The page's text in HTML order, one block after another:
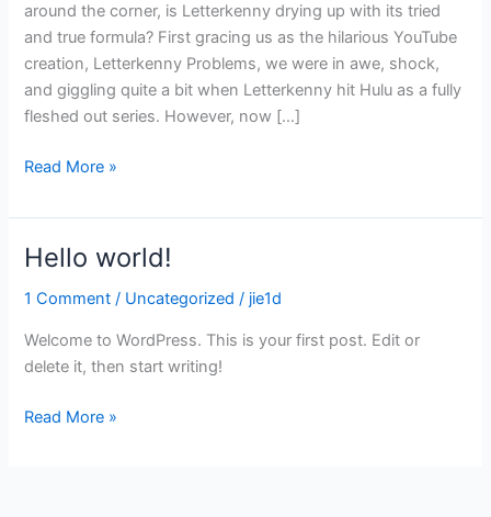
around the corner, is Letterkenny drying up with its tried
and true formula? First gracing us as the hilarious YouTube
creation, Letterkenny Problems, we were in awe, shock,
and giggling quite a bit when Letterkenny hit Hulu as a fully
fleshed out series. However, now […]
Read More »
Hello world!
1 Comment / Uncategorized / jie1d
Welcome to WordPress. This is your first post. Edit or
delete it, then start writing!
Hello
Read More »